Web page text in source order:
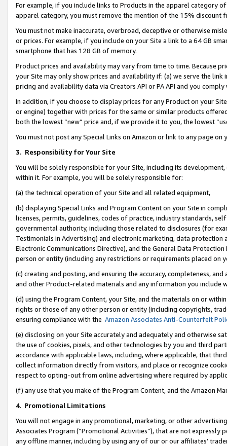
For example, if you include links to Products in the apparel category
apparel category, you must remove the mention of the 15% discount
You must not make inaccurate, overbroad, deceptive or otherwise
or prices. For example, if you include on your Site a link to a 64 GB
smartphone that has 128 GB of memory.
Product prices and availability may vary from time to time. Because
your Site may only show prices and availability if: (a) we serve the
pricing and availability data via Creators API or PA API and you
In addition, if you choose to display prices for any Product on your
or engine) together with prices for the same or similar products
both the lowest “new” price and, if we provide it to you, the lowest
You must not post any Special Links on Amazon or link to any page
3. Responsibility for Your Site
You will be solely responsible for your Site, including its
within it. For example, you will be solely responsible for:
(a) the technical operation of your Site and all related equipment,
(b) displaying Special Links and Program Content on your Site in
licenses, permits, guidelines, codes of practice, industry standards,
governmental authority, including those related to disclosures (for
Testimonials in Advertising) and electronic marketing, data
Electronic Communications Directive), and the General Data
person or entity (including any restrictions or requirements placed on
(c) creating and posting, and ensuring the accuracy, completeness,
and other Product-related materials and any information you include
(d) using the Program Content, your Site, and the materials on or
rights or those of any other person or entity (including copyrights,
ensuring compliance with the Amazon Associates Anti-Counterfeit
(e) disclosing on your Site accurately and adequately and otherwise
the use of cookies, pixels, and other technologies by you and third
accordance with applicable laws, including, where applicable, that
collect information directly from visitors, and place or recognize
respect to opting-out from online advertising where required by
(f) any use that you make of the Program Content, and the Amazon
4. Promotional Limitations
You will not engage in any promotional, marketing, or other
Associates Program (“Promotional Activities”), that are not expressly
any offline manner, including by using any of our or our affiliates’